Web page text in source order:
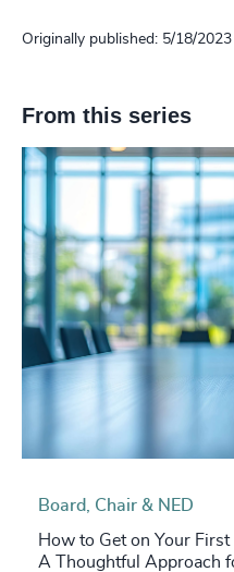
Originally published: 5/18/2023
From this series
Board, Chair & NED
How to Get on Your
A Thoughtful Approach